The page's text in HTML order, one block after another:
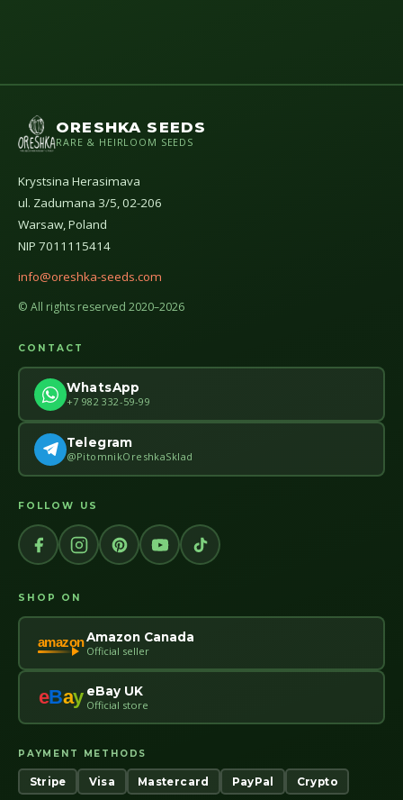
ORESHKA SEEDS
RARE & HEIRLOOM SEEDS
Krystsina Herasimava
ul. Zadumana 3/5, 02-206
Warsaw, Poland
NIP 7011115414
info@oreshka-seeds.com
© All rights reserved 2020–2026
CONTACT
WhatsApp
+7 982 332-59-99
Telegram
@PitomnikOreshkaSklad
FOLLOW US
SHOP ON
amazonAmazon Canada
Official seller
eBay eBay UK
Official store
PAYMENT METHODS
Stripe Visa Mastercard PayPal Crypto